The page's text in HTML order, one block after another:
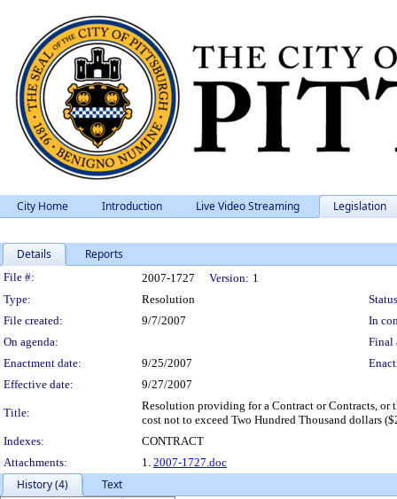
City Home Introduction Live Video Streaming Legislation
Details Reports
Legislation Details
File #: 2007-1727 Version: 1
Type:
Resolution
File created:
9/7/2007
In
On agenda:
Final
Enactment date:
9/25/2007
Effective date:
9/27/2007
Title:
Resolution providing for a Contract or Contracts, or
cost not to exceed Two Hundred Thousand dollars
Indexes:
CONTRACT
Attachments:
1. 2007-1727.doc
History (4)
Text